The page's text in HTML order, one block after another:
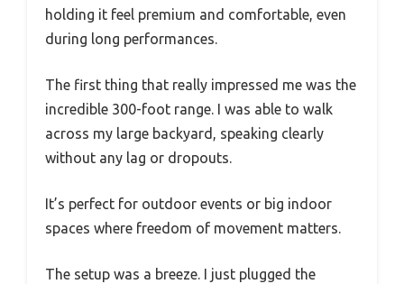
holding it feel premium and comfortable, even
during long performances.
The first thing that really impressed me was the
incredible 300-foot range. I was able to walk
across my large backyard, speaking clearly
without any lag or dropouts.
It’s perfect for outdoor events or big indoor
spaces where freedom of movement matters.
The setup was a breeze. I just plugged the